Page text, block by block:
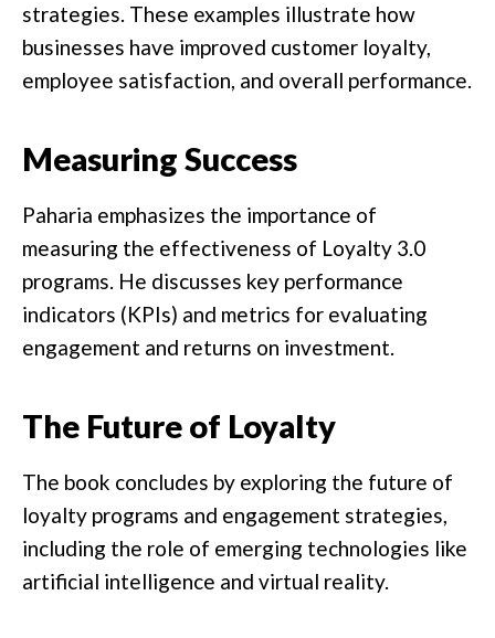
strategies. These examples illustrate how
businesses have improved customer loyalty,
employee satisfaction, and overall performance.
Measuring Success
Paharia emphasizes the importance of
measuring the effectiveness of Loyalty 3.0
programs. He discusses key performance
indicators (KPIs) and metrics for evaluating
engagement and returns on investment.
The Future of Loyalty
The book concludes by exploring the future of
loyalty programs and engagement strategies,
including the role of emerging technologies like
artificial intelligence and virtual reality.